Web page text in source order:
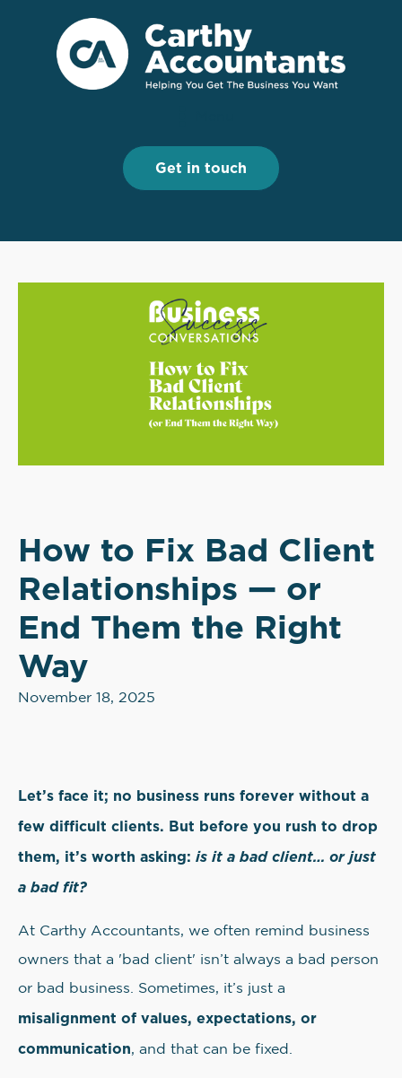
Get in touch
Get in touch
How to Fix Bad Client
Relationships — or
End Them the Right
Way
November 18, 2025
Let’s face it; no business runs forever without a
few difficult clients. But before you rush to drop
them, it’s worth asking: is it a bad client… or just
a bad fit?
At Carthy Accountants, we often remind business
owners that a 'bad client' isn’t always a bad person
or bad business. Sometimes, it’s just a
misalignment of values, expectations, or
communication, and that can be fixed.